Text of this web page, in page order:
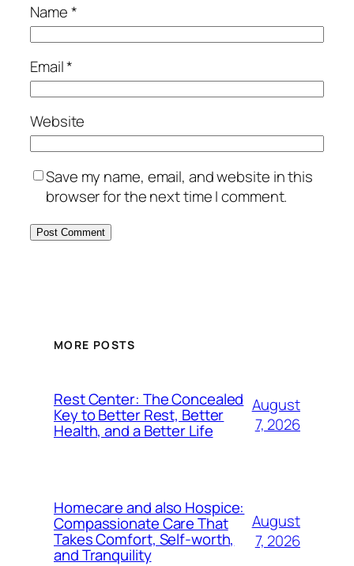
Name*
Email*
Website
Save my name, email, and website in this
browser for the next time I comment.
MORE POSTS
Rest Center: The Concealed
Key to Better Rest, Better
Health, and a Better Life
August
7, 2026
Homecare and also Hospice:
Compassionate Care That
Takes Comfort, Self-worth,
and Tranquility
August
7, 2026